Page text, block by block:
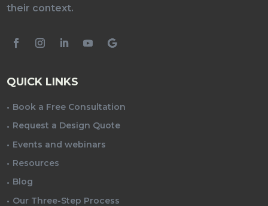
their context.
QUICK LINKS
Book a Free Consultation
Request a Design Quote
Events and webinars
Resources
Blog
Our Three-Step Process